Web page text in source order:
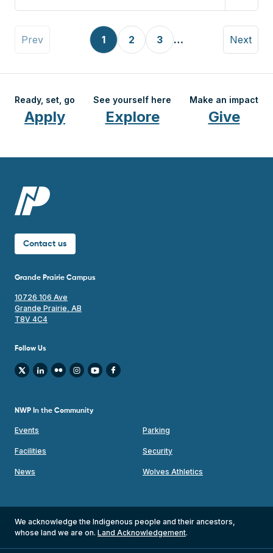
Pagination
Previous page
Prev Page
1 Page
2 Page
3 … Next
Next
Ready, set, go
Apply
See yourself here
Explore
Make an impact
Give
Contact us
Grande Prairie Campus
10726 106 Ave
Grande Prairie, AB
T8V 4C4
Follow Us
NWP In the Community
Events
Facilities
News
Parking
Security
Wolves Athletics
We acknowledge the Indigenous people and their ancestors,
whose land we are on. Land Acknowledgement.